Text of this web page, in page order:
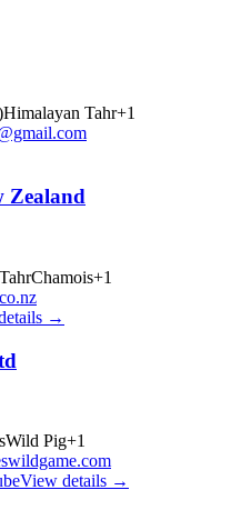
Himalayan Tahr+1
Zealand
Chamois+1
→
Wild Pig+1
View details →